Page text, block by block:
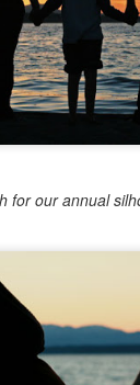
for our annual